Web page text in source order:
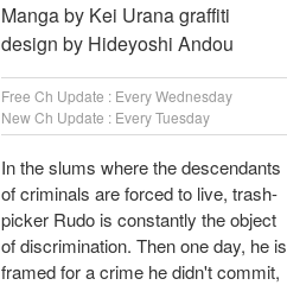
Manga by Kei Urana graffiti
design by Hideyoshi Andou
Free Ch Update : Every Wednesday
New Ch Update : Every Tuesday
In the slums where the descendants
of criminals are forced to live, trash-
picker Rudo is constantly the object
of discrimination. Then one day, he is
framed for a crime he didn't commit,